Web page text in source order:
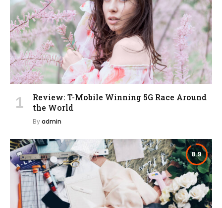
Review: T-Mobile Winning 5G Race Around
the World
Byadmin
8.9